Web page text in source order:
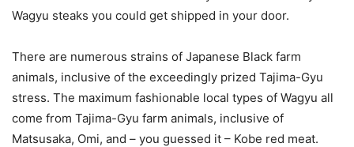
Wagyu steaks you could get shipped in your door.
There are numerous strains of Japanese Black farm
animals, inclusive of the exceedingly prized Tajima-Gyu
stress. The maximum fashionable local types of Wagyu all
come from Tajima-Gyu farm animals, inclusive of
Matsusaka, Omi, and – you guessed it – Kobe red meat.